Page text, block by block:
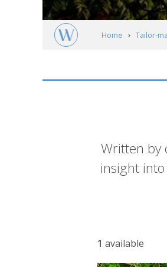
Home Tailor-
Written by
insight
Article
1 available